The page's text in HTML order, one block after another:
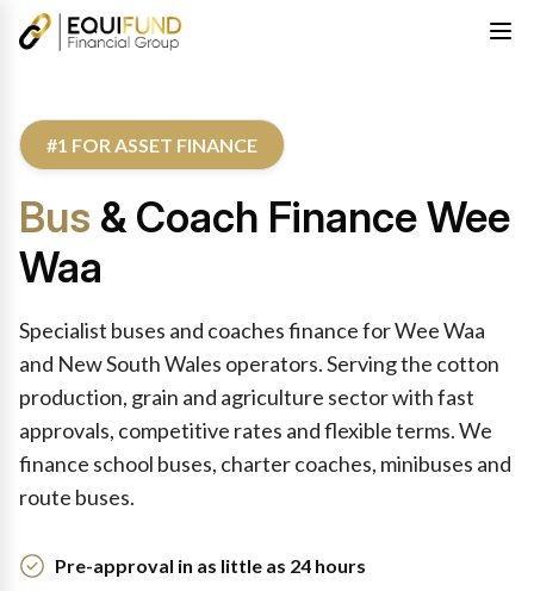
#1 FOR ASSET FINANCE
Bus & Coach Finance Wee
Waa
Specialist buses and coaches finance for Wee Waa
and New South Wales operators. Serving the cotton
production, grain and agriculture sector with fast
approvals, competitive rates and flexible terms. We
finance school buses, charter coaches, minibuses and
route buses.
Pre-approval in as little as 24 hours